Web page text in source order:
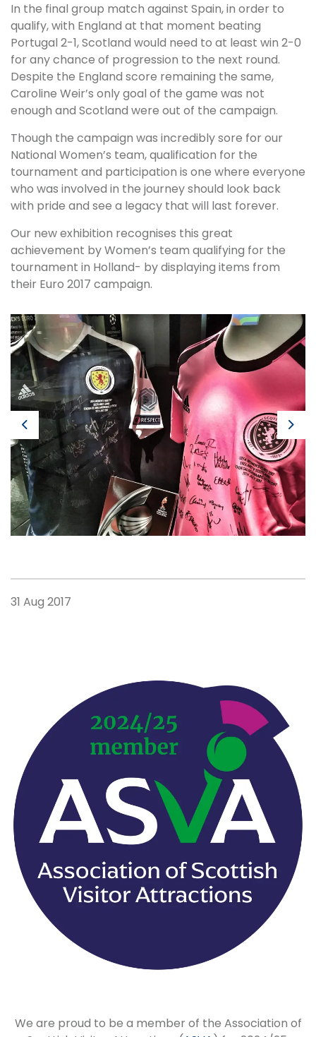
In the final group match against Spain, in order to
qualify, with England at that moment beating
Portugal 2-1, Scotland would need to at least win 2-0
for any chance of progression to the next round.
Despite the England score remaining the same,
Caroline Weir’s only goal of the game was not
enough and Scotland were out of the campaign.
Though the campaign was incredibly sore for our
National Women’s team, qualification for the
tournament and participation is one where everyone
who was involved in the journey should look back
with pride and see a legacy that will last forever.
Our new exhibition recognises this great
achievement by Women’s team qualifying for the
tournament in Holland- by displaying items from
their Euro 2017 campaign.
Previous Next
31 Aug 2017
We are proud to be a member of the Association of